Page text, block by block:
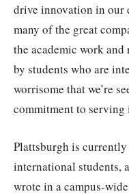
drive innovation in our
many of the great
the academic work and
by students who are
worrisome that we’re
commitment to serving
Plattsburgh is
international students,
wrote in a campus-